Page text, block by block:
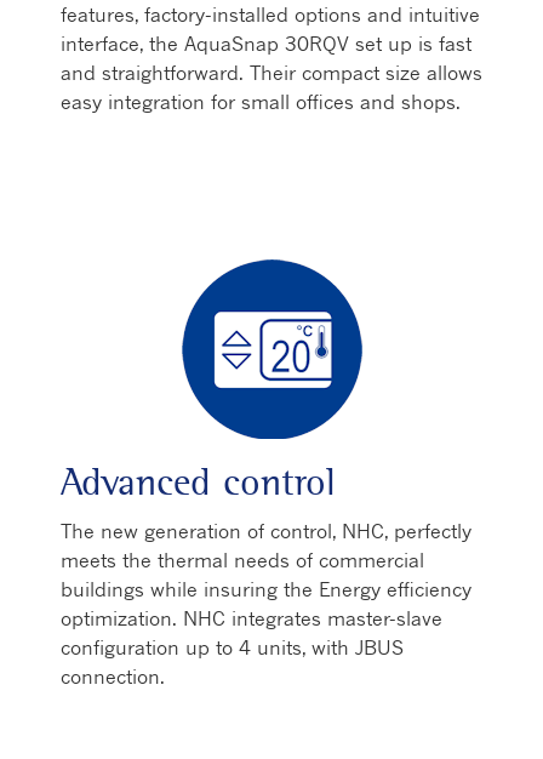
features, factory-installed options and intuitive
interface, the AquaSnap 30RQV set up is fast
and straightforward. Their compact size allows
easy integration for small offices and shops.
Advanced control
The new generation of control, NHC, perfectly
meets the thermal needs of commercial
buildings while insuring the Energy efficiency
optimization. NHC integrates master-slave
configuration up to 4 units, with JBUS
connection.